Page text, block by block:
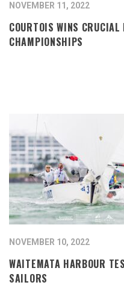
NOVEMBER 11, 2022
COURTOIS WINS
CHAMPIONSHIPS
NOVEMBER 10, 2022
WAITEMATA HARBOUR
SAILORS